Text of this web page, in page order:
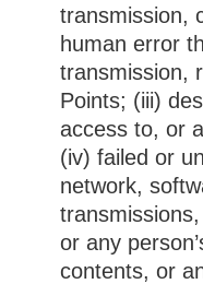
transmission,
human error
transmission,
Points; (iii)
access to, or
(iv) failed or
network,
or any
contents, or